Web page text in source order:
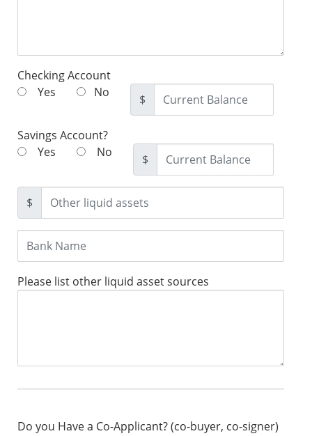
Checking Account
Yes
No $
Savings Account?
Yes
No $
$
Please list other liquid asset sources
Do you Have a Co-Applicant? (co-buyer, co-signer)